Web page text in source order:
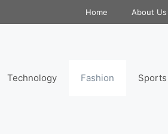
Home About Us
Technology Fashion Sports